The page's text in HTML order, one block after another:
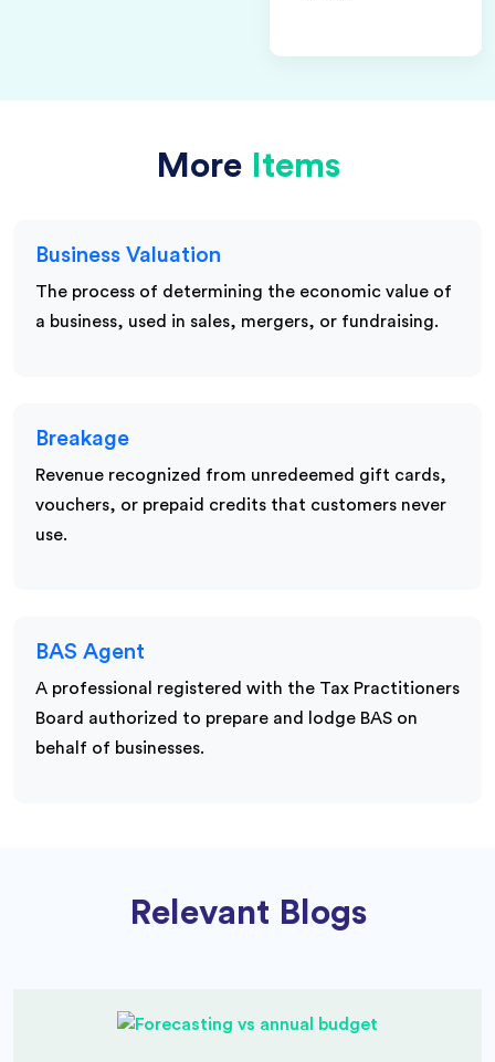
More Items
Business Valuation
The process of determining the economic value of
a business, used in sales, mergers, or fundraising.
Breakage
Revenue recognized from unredeemed gift cards,
vouchers, or prepaid credits that customers never
use.
BAS Agent
A professional registered with the Tax Practitioners
Board authorized to prepare and lodge BAS on
behalf of businesses.
Relevant Blogs